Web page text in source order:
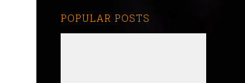
POPULAR POSTS